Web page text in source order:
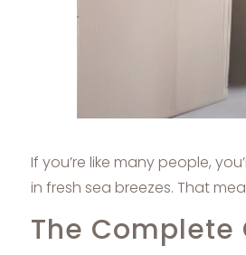
If you’re like many people,
in fresh sea breezes. That
The Complete